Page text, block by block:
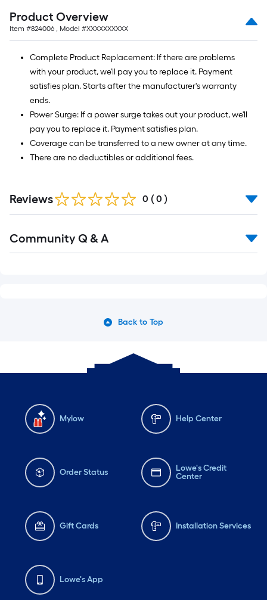
Product Overview
Item #824006 , Model #XXXXXXXXXX
Complete Product Replacement: If there are problems
with your product, we'll pay you to replace it. Payment
satisfies plan. Starts after the manufacturer's warranty
ends.
Power Surge: If a power surge takes out your product, we'll
pay you to replace it. Payment satisfies plan.
Coverage can be transferred to a new owner at any time.
There are no deductibles or additional fees.
Reviews 0 ( 0 )
Community Q & A
Back to Top
Mylow Help Center
Order Status
Lowe's Credit
Center
Gift Cards Installation Services
Lowe's App